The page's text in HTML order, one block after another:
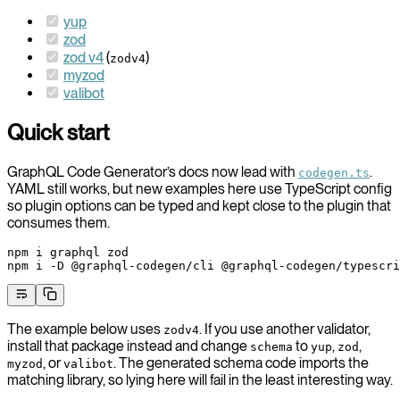
yup
zod
zod v4(zodv4)
myzod
valibot
Quick start
GraphQL Code Generator’s docs now lead with codegen.ts.
YAML still works, but new examples here use TypeScript config
so plugin options can be typed and kept close to the plugin that
consumes them.
npm i graphql zod
npm i -D @graphql-codegen/cli @graphql-codegen/
The example below uses zodv4. If you use another validator,
install that package instead and change schema to yup, zod,
myzod, orvalibot. The generated schema code imports the
matching library, so lying here will fail in the least interesting way.